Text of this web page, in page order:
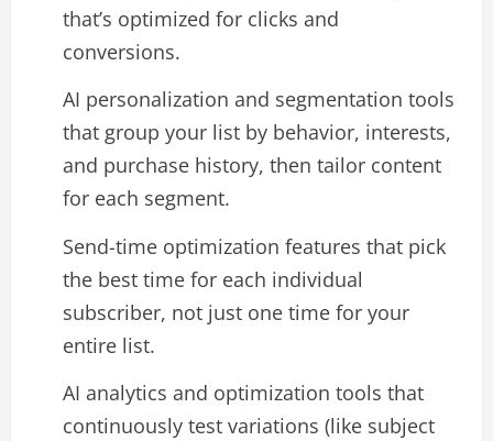
that’s optimized for clicks and
conversions.​
AI personalization and segmentation tools
that group your list by behavior, interests,
and purchase history, then tailor content
for each segment.​
Send-time optimization features that pick
the best time for each individual
subscriber, not just one time for your
entire list.​
AI analytics and optimization tools that
continuously test variations (like subject